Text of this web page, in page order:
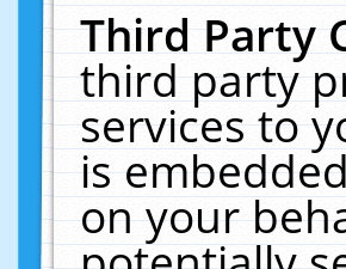
Third Party
third party
services to
is
on your